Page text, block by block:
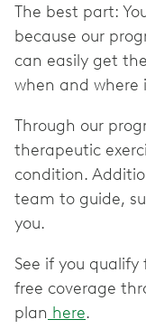
The best part:
because our
can easily get
when and where
Through our
therapeutic
condition.
team to guide,
you.
See if you
free coverage
plan here.